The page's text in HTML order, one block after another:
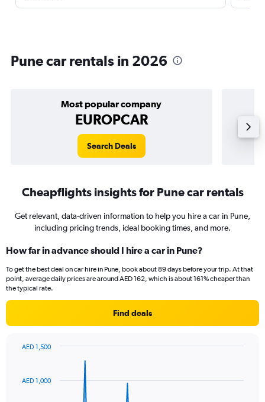
Pune car rentals in 2026
Most popular company
EUROPCAR
Search Deals
Cheapflights insights for Pune car rentals
Get relevant, data-driven information to help you hire a car in Pune,
including pricing trends, ideal booking times, and more.
How far in advance should I hire a car in Pune?
To get the best deal on car hire in Pune, book about 89 days before your trip. At that
point, average daily prices are around AED 162, which is about 161% cheaper than
the typical rate.
Find deals
91AED 1,000
AED 1,500